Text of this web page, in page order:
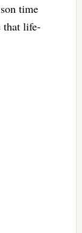
time
that life-